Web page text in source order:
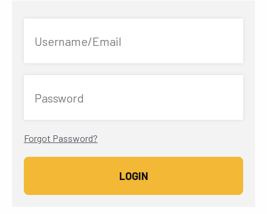
Username/Email
Password
Forgot Password?